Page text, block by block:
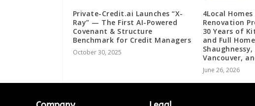
Private-Credit.ai Launches “X-
Ray” — The First AI-Powered
Covenant & Structure
Benchmark for Credit Managers
October 30, 2025
4Local
Renovation
30 Years of
and Full
Vancouver,
June 26, 2026